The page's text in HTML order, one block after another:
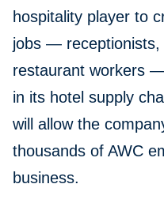
hospitality player to
jobs — receptionists,
restaurant workers
in its hotel supply
will allow the
thousands of AWC
business.